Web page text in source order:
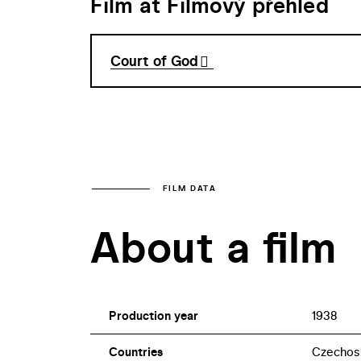
Court of God
FILM DATA
About a film
Production year 1938
Countries